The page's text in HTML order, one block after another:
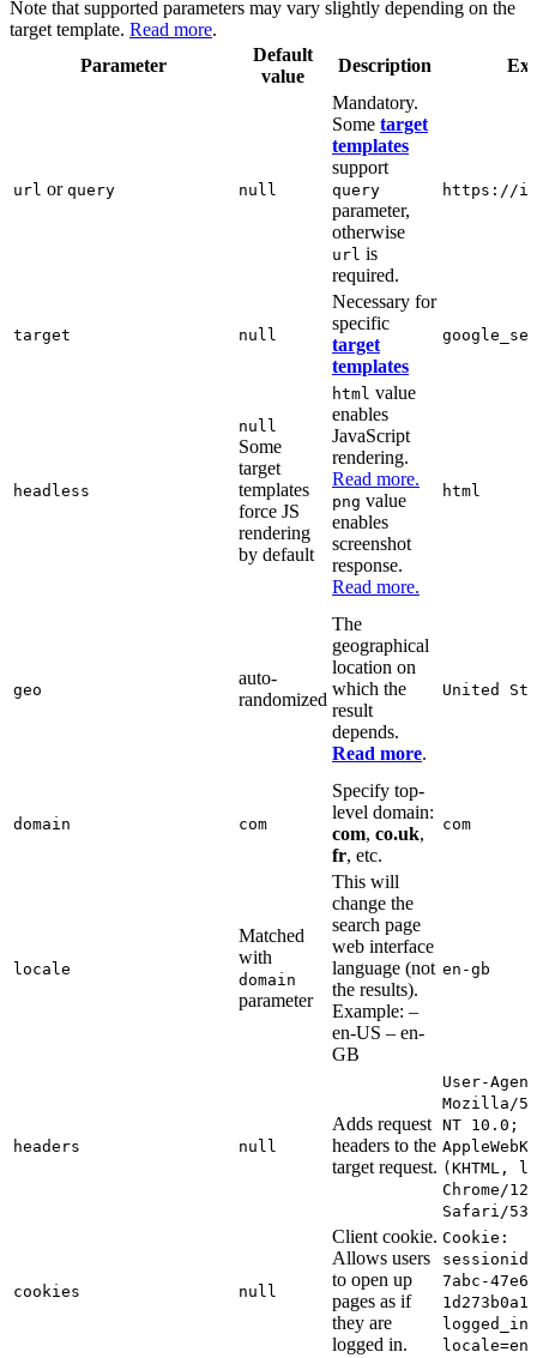
Note that supported parameters may vary slightly depending on the
target template. Read more.
Parameter
Default
value
Description
url or query null
Mandatory.
Some target
templates
support
query
parameter,
otherwise
url is
required.
https://
target null
Necessary for
specific
target
templates
headless
null
Some
target
templates
force JS
rendering
by default
html value
enables
JavaScript
rendering.
Read more.
png value
enables
screenshot
response.
Read more.
html
geo
auto-
randomized
The
geographical
location on
which the
result
depends.
Read more.
United
domain com
Specify top-
level domain:
com, co.uk,
fr, etc.
com
locale
Matched
with
domain
parameter
This will
change the
search page
web interface
language (not
the results).
Example: –
en-US – en-
GB
en-gb
headers null
Adds request
headers to the
target request.
User-
Mozilla/
NT 10.0;
(KHTML,
Chrome/
Safari/
cookies null
Client cookie.
Allows users
to open up
pages as if
they are
logged in.
Cookie:
7abc-
locale=en-